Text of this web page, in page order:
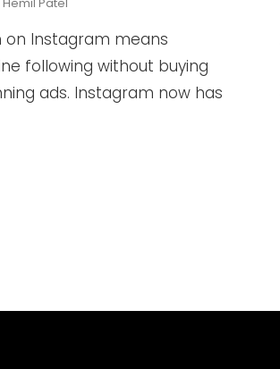
on Instagram means
following without buying
ads. Instagram now has